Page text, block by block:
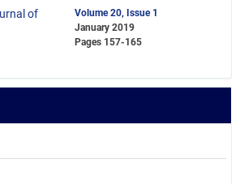
Volume 20, Issue 1
January 2019
Pages 157-165